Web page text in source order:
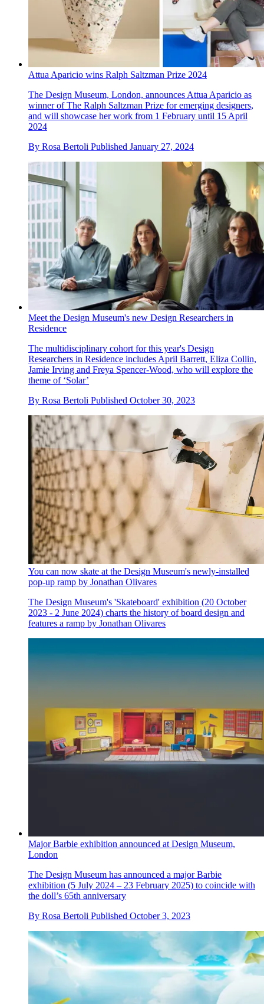
Attua Aparicio wins Ralph Saltzman Prize 2024
The Design Museum, London, announces Attua Aparicio as
winner of The Ralph Saltzman Prize for emerging designers,
and will showcase her work from 1 February until 15 April
2024
By Rosa Bertoli Published January 27, 2024
Meet the Design Museum's new Design Researchers in
Residence
The multidisciplinary cohort for this year's Design
Researchers in Residence includes April Barrett, Eliza Collin,
Jamie Irving and Freya Spencer-Wood, who will explore the
theme of ‘Solar’
By Rosa Bertoli Published October 30, 2023
You can now skate at the Design Museum's newly-installed
pop-up ramp by Jonathan Olivares
The Design Museum's 'Skateboard' exhibition (20 October
2023 - 2 June 2024) charts the history of board design and
features a ramp by Jonathan Olivares
Major Barbie exhibition announced at Design Museum,
London
The Design Museum has announced a major Barbie
exhibition (5 July 2024 – 23 February 2025) to coincide with
the doll’s 65th anniversary
By Rosa Bertoli Published October 3, 2023